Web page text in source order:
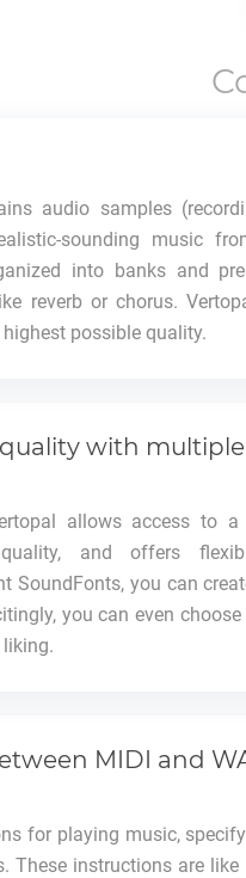
audio samples
sounding music
into banks and
reverb or chorus.
possible quality.
with multiple
allows access to
quality, and offers
SoundFonts, you can
you can even
MIDI and
for playing music,
These instructions are